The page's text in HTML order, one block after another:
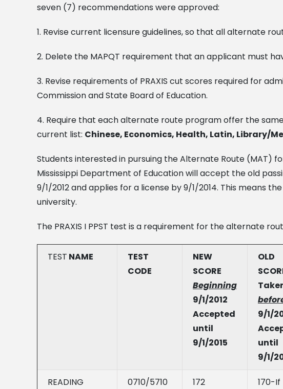
seven (7) recommendations were approved:
1. Revise current licensure guidelines, so that all alternate
2. Delete the MAPQT requirement that an applicant must
3. Revise requirements of PRAXIS cut scores required for
Commission and State Board of Education.
4. Require that each alternate route program offer the
current list: Chinese, Economics, Health, Latin, Library/
Students interested in pursuing the Alternate Route (MAT)
Mississippi Department of Education will accept the old
9/1/2012 and applies for a license by 9/1/2014. This
university.
The PRAXIS I PPST test is a requirement for the alternate
TEST NAME
TEST
CODE
NEW
SCORE
Beginning
9/1/2012
Accepted
until
9/1/2015
OLD
9/1/
until
9/1/
READING 0710/5710 172
170-If